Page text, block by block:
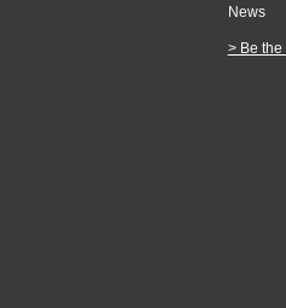
News
> Be the